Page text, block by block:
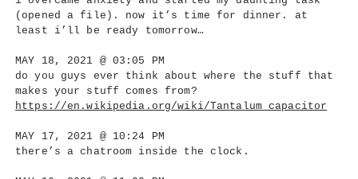
(opened a file). now it’s time for dinner. at
least i’ll be ready tomorrow…
MAY 18, 2021 @ 03:05 PM
do you guys ever think about where the stuff that
makes your stuff comes from?
https://en.wikipedia.org/wiki/Tantalum_capacitor
MAY 17, 2021 @ 10:24 PM
there’s a chatroom inside the clock.